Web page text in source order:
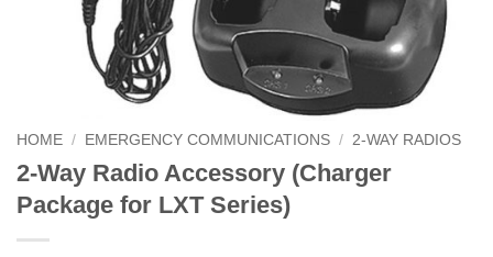
HOME / EMERGENCY COMMUNICATIONS / 2-WAY RADIOS
2-Way Radio Accessory (Charger
Package for LXT Series)